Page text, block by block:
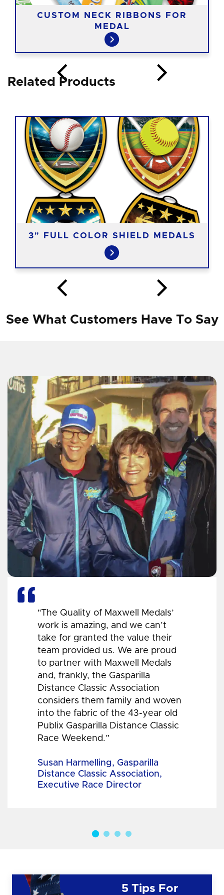
CUSTOM NECK RIBBONS FOR
MEDAL
Related Products
3" FULL COLOR SHIELD MEDALS
See What Customers Have To Say
"The Quality of Maxwell Medals’
work is amazing, and we can’t
take for granted the value their
team provided us. We are proud
to partner with Maxwell Medals
and, frankly, the Gasparilla
Distance Classic Association
considers them family and woven
into the fabric of the 43-year old
Publix Gasparilla Distance Classic
Race Weekend.”
Susan Harmelling, Gasparilla
Distance Classic Association,
Executive Race Director
5 Tips For